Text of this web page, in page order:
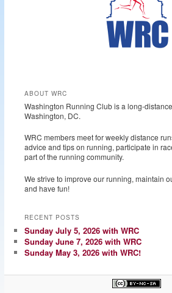
ABOUT WRC
Washington Running Club is a long-
Washington, DC.
WRC members meet for weekly distance
advice and tips on running, participate in
part of the running community.
We strive to improve our running, maintain
and have fun!
RECENT POSTS
Sunday July 5, 2026 with WRC
Sunday June 7, 2026 with WRC
Sunday May 3, 2026 with WRC!